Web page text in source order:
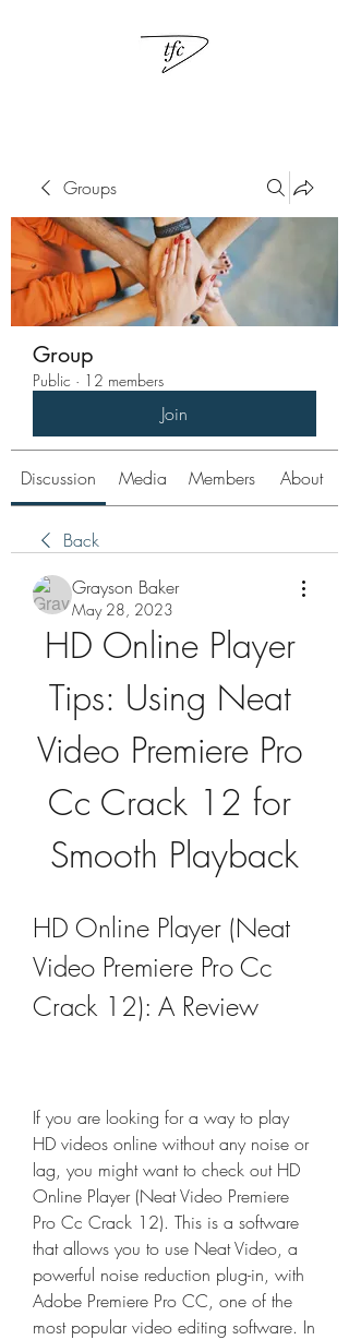
Groups
Group
Public · 12 members
Join
Discussion Media Members About
Back
Grayson Baker
May 28, 2023
HD Online Player
Tips: Using Neat
Video Premiere Pro
Cc Crack 12 for
Smooth Playback
HD Online Player (Neat
Video Premiere Pro Cc
Crack 12): A Review
If you are looking for a way to play
HD videos online without any noise or
lag, you might want to check out HD
Online Player (Neat Video Premiere
Pro Cc Crack 12). This is a software
that allows you to use Neat Video, a
powerful noise reduction plug-in, with
Adobe Premiere Pro CC, one of the
most popular video editing software. In